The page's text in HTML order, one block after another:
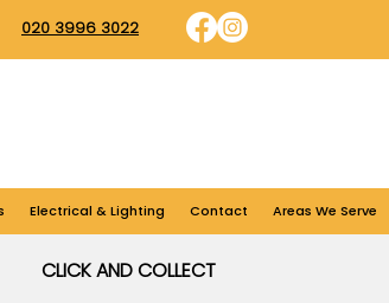
020 3996 3022
Electrical & Lighting Contact Areas We Serve
CLICK AND COLLECT